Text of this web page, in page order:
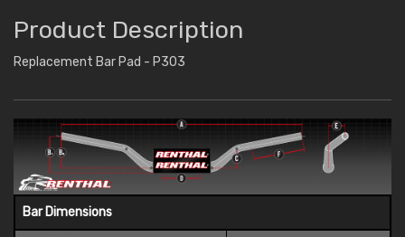
Product Description
Replacement Bar Pad - P303
Bar Dimensions